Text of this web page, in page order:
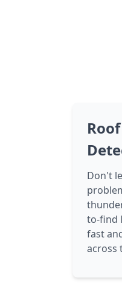
Don't
to-find
fast
across